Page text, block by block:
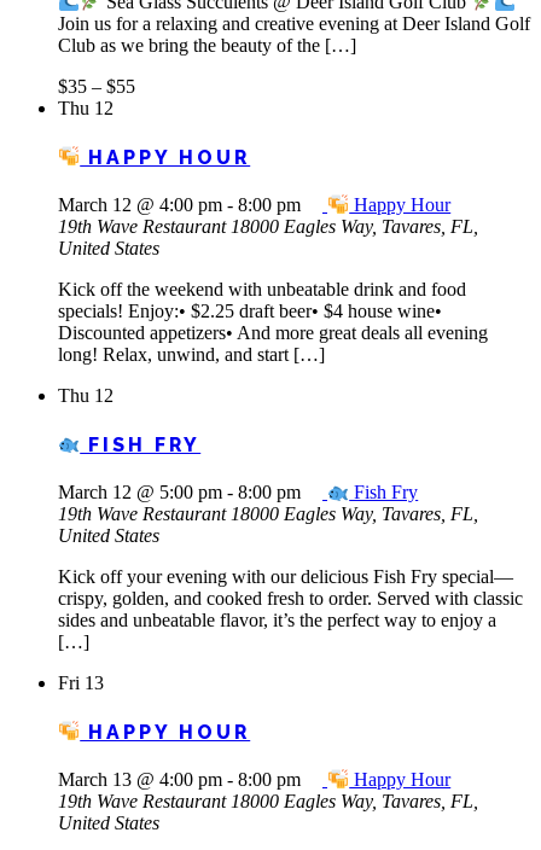
Join us for a relaxing and creative evening at Deer Island Golf
Club as we bring the beauty of the […]
$35 – $55
Thu 12
HAPPY HOUR
March 12 @ 4:00 pm - 8:00 pm
Happy Hour
19th Wave Restaurant 18000 Eagles Way, Tavares, FL,
United States
Kick off the weekend with unbeatable drink and food
specials! Enjoy:• $2.25 draft beer• $4 house wine•
Discounted appetizers• And more great deals all evening
long! Relax, unwind, and start […]
Thu 12
FISH FRY
March 12 @ 5:00 pm - 8:00 pm
Fish Fry
19th Wave Restaurant 18000 Eagles Way, Tavares, FL,
United States
Kick off your evening with our delicious Fish Fry special—
crispy, golden, and cooked fresh to order. Served with classic
sides and unbeatable flavor, it’s the perfect way to enjoy a
[…]
Fri 13
HAPPY HOUR
March 13 @ 4:00 pm - 8:00 pm
Happy Hour
19th Wave Restaurant 18000 Eagles Way, Tavares, FL,
United States